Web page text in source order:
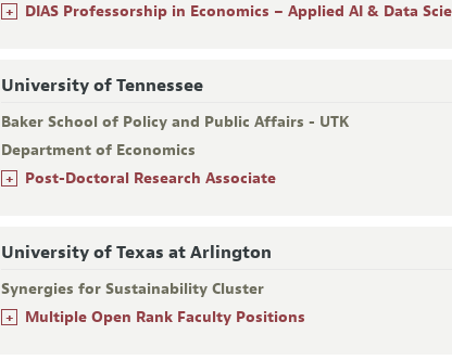
+ DIAS Professorship in Economics – Applied AI & Data
University of Tennessee
Baker School of Policy and Public Affairs - UTK
Department of Economics
+ Post-Doctoral Research Associate
University of Texas at Arlington
Synergies for Sustainability Cluster
+ Multiple Open Rank Faculty Positions